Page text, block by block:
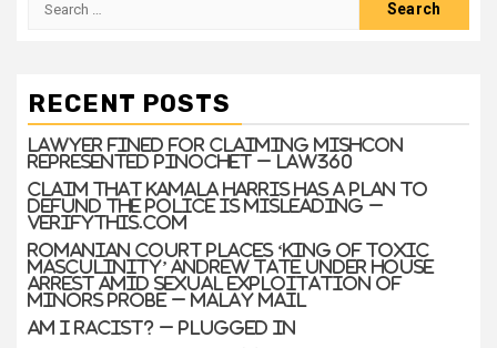
RECENT POSTS
Lawyer Fined For Claiming Mishcon
Represented Pinochet – Law360
Claim that Kamala Harris has a plan to
defund the police is misleading –
VERIFYThis.com
Romanian court places ‘king of toxic
masculinity’ Andrew Tate under house
arrest amid sexual exploitation of
minors probe – Malay Mail
Am I Racist? – Plugged In